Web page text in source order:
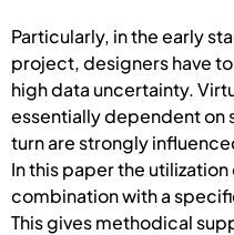
Particularly, in the early
project, designers have
high data uncertainty.
essentially dependent on
turn are strongly
In this paper the
combination with a
This gives methodical